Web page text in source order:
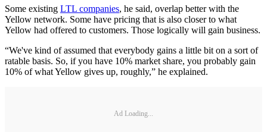
Some existing LTL companies, he said, overlap better with the
Yellow network. Some have pricing that is also closer to what
Yellow had offered to customers. Those logically will gain business.
“We've kind of assumed that everybody gains a little bit on a sort of
ratable basis. So, if you have 10% market share, you probably gain
10% of what Yellow gives up, roughly,” he explained.
Ad Loading...